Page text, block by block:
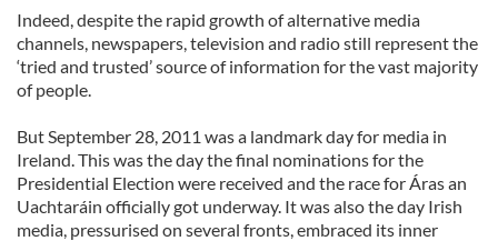
Indeed, despite the rapid growth of alternative media
channels, newspapers, television and radio still represent the
‘tried and trusted’ source of information for the vast majority
of people.
But September 28, 2011 was a landmark day for media in
Ireland. This was the day the final nominations for the
Presidential Election were received and the race for Áras an
Uachtaráin officially got underway. It was also the day Irish
media, pressurised on several fronts, embraced its inner